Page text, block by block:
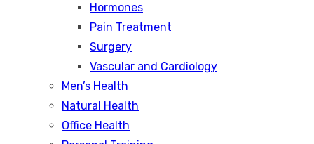
Hormones
Pain Treatment
Surgery
Vascular and Cardiology
Men’s Health
Natural Health
Office Health